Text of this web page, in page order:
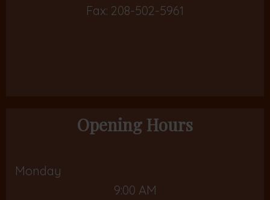
Fax: 208-502-5961
Opening Hours
Monday
9:00 AM